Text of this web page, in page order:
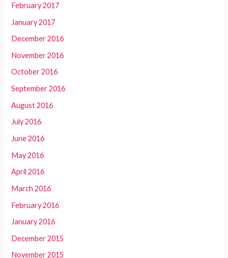
February 2017
January 2017
December 2016
November 2016
October 2016
September 2016
August 2016
July 2016
June 2016
May 2016
April 2016
March 2016
February 2016
January 2016
December 2015
November 2015